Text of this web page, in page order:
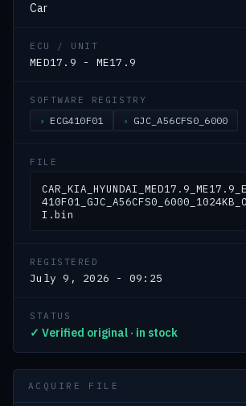
Car
ECU / UNIT
MED17.9 - ME17.9
SOFTWARE REGISTRY
ECG410F01 GJC_A56CFS0_6000
FILE
I.bin
REGISTERED
July 9, 2026 - 09:25
STATUS
✓ Verified original · in stock
ACQUIRE FILE